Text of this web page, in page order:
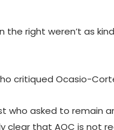
right weren’t as
critiqued Ocasio-
who asked to remain
clear that AOC is not